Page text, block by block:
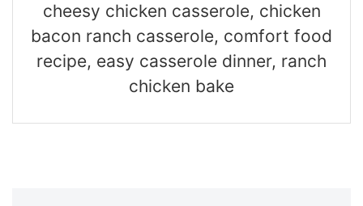
cheesy chicken casserole, chicken
bacon ranch casserole, comfort food
recipe, easy casserole dinner, ranch
chicken bake